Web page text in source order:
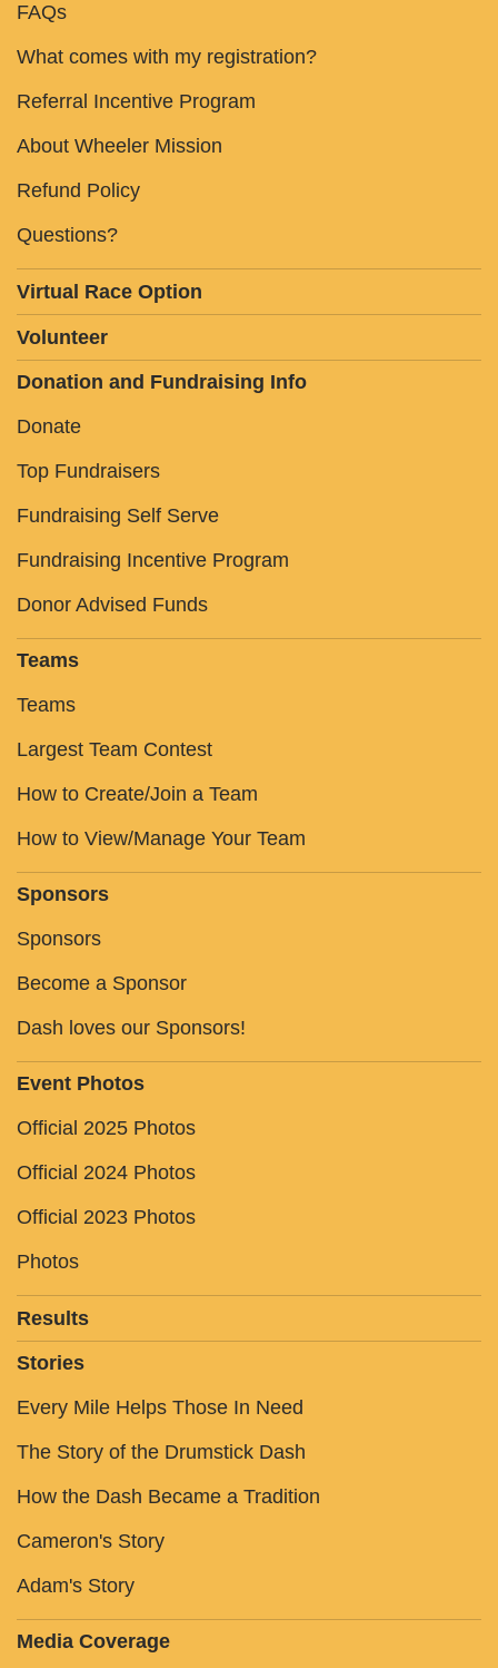
FAQs
What comes with my registration?
Referral Incentive Program
About Wheeler Mission
Refund Policy
Questions?
Virtual Race Option
Volunteer
Donation and Fundraising Info
Donate
Top Fundraisers
Fundraising Self Serve
Fundraising Incentive Program
Donor Advised Funds
Teams
Teams
Largest Team Contest
How to Create/Join a Team
How to View/Manage Your Team
Sponsors
Sponsors
Become a Sponsor
Dash loves our Sponsors!
Event Photos
Official 2025 Photos
Official 2024 Photos
Official 2023 Photos
Photos
Results
Stories
Every Mile Helps Those In Need
The Story of the Drumstick Dash
How the Dash Became a Tradition
Cameron's Story
Adam's Story
Media Coverage